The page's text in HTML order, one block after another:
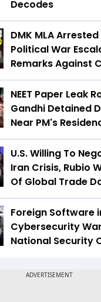
Decodes
DMK MLA Arrested
Political War
Remarks Against
NEET Paper Leak
Gandhi Detained
Near PM's
U.S. Willing To
Iran Crisis, Rubio
Of Global Trade
Foreign Software
Cybersecurity
National Security